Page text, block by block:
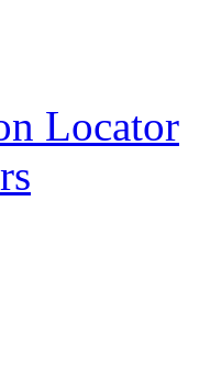
Locator